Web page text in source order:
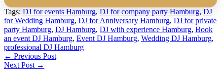
Tags: DJ for events Hamburg, DJ for company party Hamburg, DJ
for Wedding Hamburg, DJ for Anniversary Hamburg, DJ for private
party Hamburg, DJ Hamburg, DJ with experience Hamburg, Book
an event DJ Hamburg, Event DJ Hamburg, Wedding DJ Hamburg,
professional DJ Hamburg
← Previous Post
Next Post →